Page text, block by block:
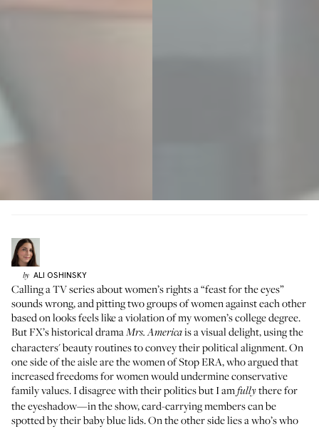
by ALI OSHINSKY
Calling a TV series about women’s rights a “feast for the eyes”
sounds wrong, and pitting two groups of women against each other
based on looks feels like a violation of my women’s college degree.
But FX’s historical dramaMrs. Americais a visual delight, using the
characters' beauty routines to convey their political alignment. On
one side of the aisle are the women of Stop ERA, who argued that
increased freedoms for women would undermine conservative
family values. I disagree with their politics but I amfullythere for
the eyeshadow—in the show, card-carrying members can be
spotted by their baby blue lids. On the other side lies a who’s who